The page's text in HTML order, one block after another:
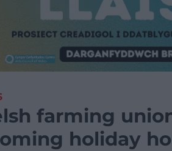
farming
holiday